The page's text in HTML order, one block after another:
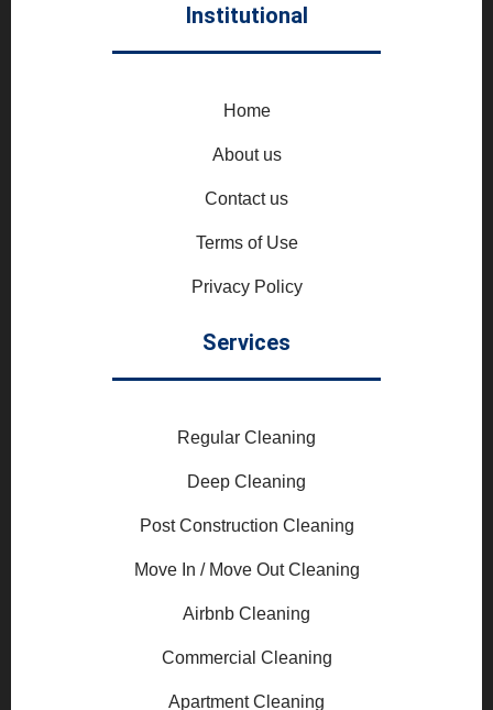
Institutional
Home
About us
Contact us
Terms of Use
Privacy Policy
Services
Regular Cleaning
Deep Cleaning
Post Construction Cleaning
Move In / Move Out Cleaning
Airbnb Cleaning
Commercial Cleaning
Apartment Cleaning